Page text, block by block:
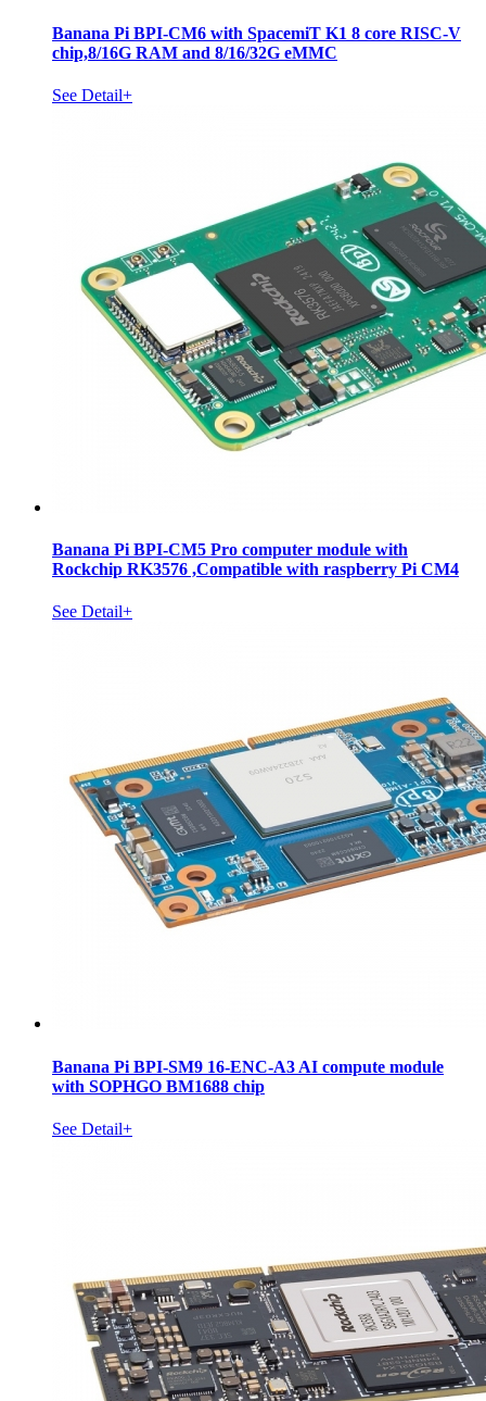
Banana Pi BPI-CM6 with SpacemiT K1 8 core RISC-V
chip,8/16G RAM and 8/16/32G eMMC
See Detail+
Banana Pi BPI-CM5 Pro computer module with
Rockchip RK3576 ,Compatible with raspberry Pi CM4
See Detail+
Banana Pi BPI-SM9 16-ENC-A3 AI compute module
with SOPHGO BM1688 chip
See Detail+